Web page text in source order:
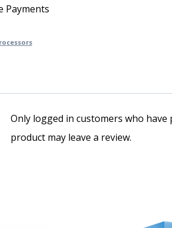
Payments
Only logged in customers who have
product may leave a review.